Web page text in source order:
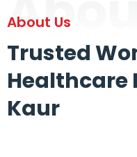
About Us
Trusted
Healthcare
Kaur